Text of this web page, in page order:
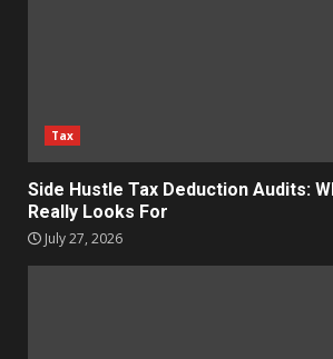
Tax
Side Hustle Tax Deduction Audits:
Really Looks For
July 27, 2026